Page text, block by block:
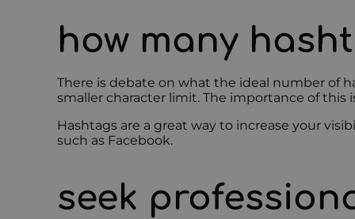
how many
There is debate on what the ideal number of
smaller character limit. The importance of
Hashtags are a great way to increase your
such as Facebook.
seek